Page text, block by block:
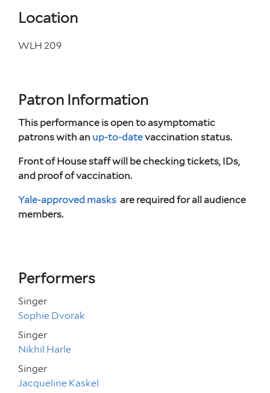
Location
WLH 209
Patron Information
This performance is open to asymptomatic
patrons with an up-to-datevaccination status.
Front of House staff will be checking tickets, IDs,
and proof of vaccination.
Yale-approved masks are required for all audience
members.
Performers
Singer
Sophie Dvorak
Singer
Nikhil Harle
Singer
Jacqueline Kaskel